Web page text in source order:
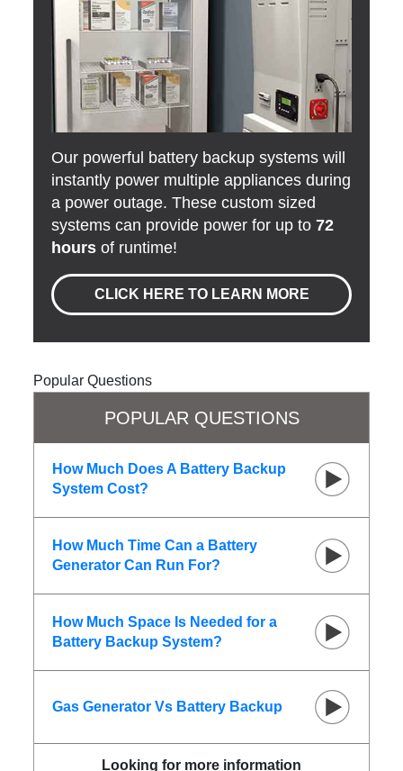
Our powerful battery backup systems will
instantly power multiple appliances during
a power outage. These custom sized
systems can provide power for up to72
hours of runtime!
CLICK HERE TO LEARN MORE
Popular Questions
POPULAR QUESTIONS
How Much Does A Battery Backup
System Cost?
How Much Time Can a Battery
Generator Can Run For?
How Much Space Is Needed for a
Battery Backup System?
Gas Generator Vs Battery Backup
Looking for more information